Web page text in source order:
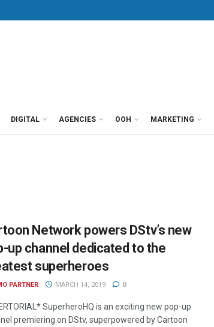
DIGITAL AGENCIES OOH MARKETING
Network powers DStv’s new
up channel dedicated to the
superheroes
PARTNER MARCH 14, 2019 0
SuperheroHQ is an exciting new pop-up
premiering on DStv, superpowered by Cartoon